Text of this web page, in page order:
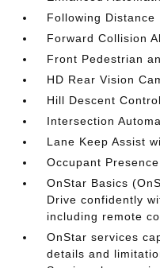
Following Distance
Forward Collision
Front Pedestrian
HD Rear Vision
Hill Descent Control
Intersection
Lane Keep Assist
Occupant
OnStar Basics
Drive confidently
including remote
OnStar services
details and